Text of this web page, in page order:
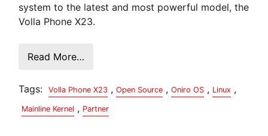
system to the latest and most powerful model, the
Volla Phone X23.
Read More…
Tags: Volla Phone X23 , Open Source , Oniro OS , Linux ,
Mainline Kernel , Partner